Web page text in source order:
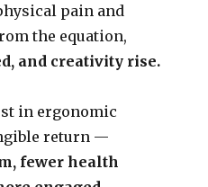
pain and
the equation,
and creativity rise.
in ergonomic
return —
fewer health